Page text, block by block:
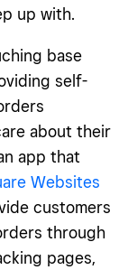
up with.
base
self-
about their
app that
Websites
customers
through
pages,